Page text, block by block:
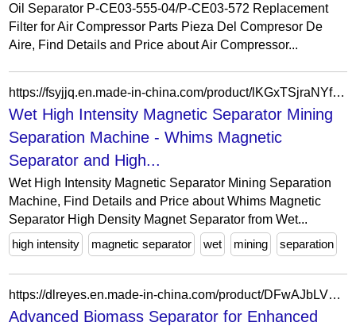
Oil Separator P-CE03-555-04/P-CE03-572 Replacement
Filter for Air Compressor Parts Pieza Del Compresor De
Aire, Find Details and Price about Air Compressor...
https://fsyjjq.en.made-in-china.com/product/lKGxTSjraNYf/China-Wet-High-Intensity-Magnetic-Separator-Mining-Separation-Machine.html
Wet High Intensity Magnetic Separator Mining
Separation Machine - Whims Magnetic
Separator and High...
Wet High Intensity Magnetic Separator Mining Separation
Machine, Find Details and Price about Whims Magnetic
Separator High Density Magnet Separator from Wet...
high intensity
magnetic separator wet mining separation
https://dlreyes.en.made-in-china.com/product/DFwAJbLVbqar/China-Advanced-Biomass-Separator-for-Enhanced-Spirulina-and-Chlorella-Cultivation.html
Advanced Biomass Separator for Enhanced